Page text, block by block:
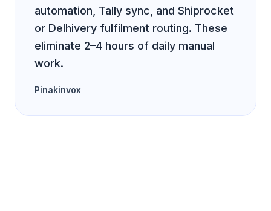
automation, Tally sync, and Shiprocket
or Delhivery fulfilment routing. These
eliminate 2–4 hours of daily manual
work.
Pinakinvox